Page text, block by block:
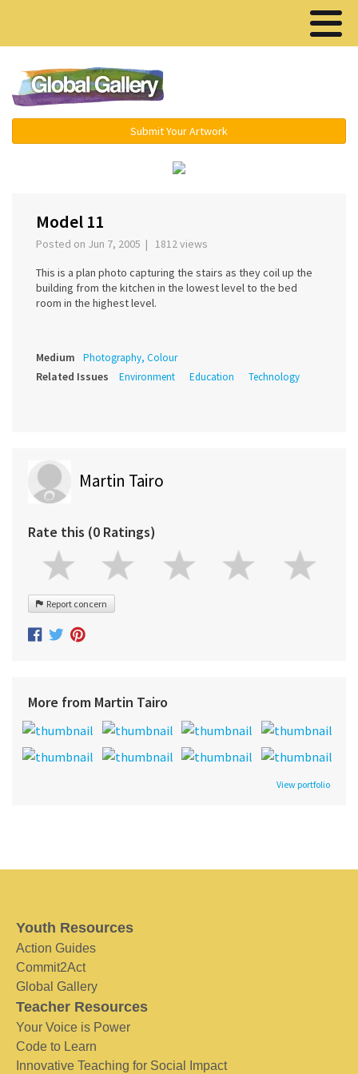
Submit Your Artwork
Model 11
Posted on Jun 7, 2005 | 1812 views
This is a plan photo capturing the stairs as they coil up the
building from the kitchen in the lowest level to the bed
room in the highest level.
Medium Photography, Colour
Related Issues Environment Education Technology
Martin Tairo
Rate this (0 Ratings)
Report concern
More from Martin Tairo
View portfolio
Youth Resources
Action Guides
Commit2Act
Global Gallery
Teacher Resources
Your Voice is Power
Code to Learn
Innovative Teaching for Social Impact